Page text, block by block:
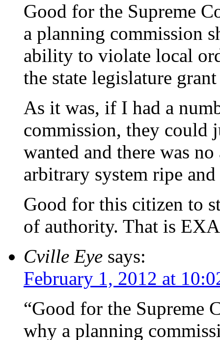
Good for the Supreme
a planning commission
ability to violate local
the state legislature
As it was, if I had a
commission, they could
wanted and there was
arbitrary system ripe
Good for this citizen to
of authority. That is
Cville Eye says:
February 1, 2012 at
“Good for the Supreme
why a planning